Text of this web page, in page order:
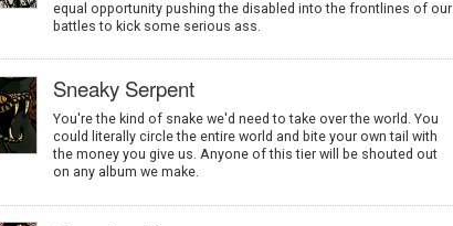
equal opportunity pushing the disabled into the frontlines of our
battles to kick some serious ass.
Sneaky Serpent
You're the kind of snake we'd need to take over the world. You
could literally circle the entire world and bite your own tail with
the money you give us. Anyone of this tier will be shouted out
on any album we make.